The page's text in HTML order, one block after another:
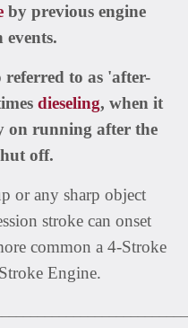
by previous engine
events.
referred to as 'after-
dieseling, when it
on running after the
off.
or any sharp object
stroke can onset
common a 4-Stroke
Engine.